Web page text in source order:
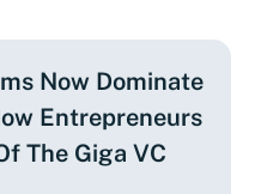
Now Dominate
Entrepreneurs
The Giga VC